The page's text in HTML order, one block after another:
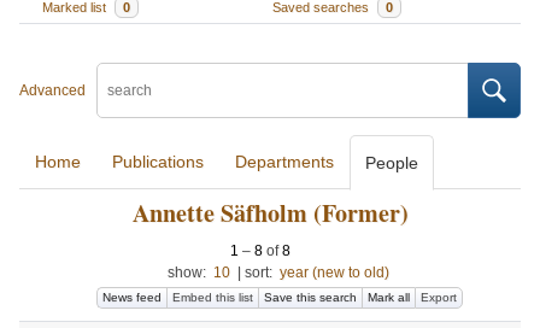
Marked list
0 Saved searches 0
Advanced
Home Publications Departments People
Annette Säfholm (Former)
1 – 8 of8
show: 10 sort: year (new to old)
News feed Embed this list Save this search Mark all Export